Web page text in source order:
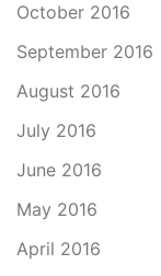
October 2016
September 2016
August 2016
July 2016
June 2016
May 2016
April 2016